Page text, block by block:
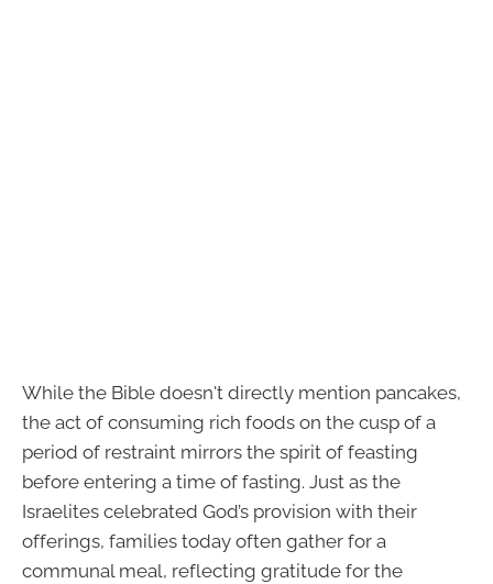
While the Bible doesn't directly mention pancakes,
the act of consuming rich foods on the cusp of a
period of restraint mirrors the spirit of feasting
before entering a time of fasting. Just as the
Israelites celebrated God’s provision with their
offerings, families today often gather for a
communal meal, reflecting gratitude for the